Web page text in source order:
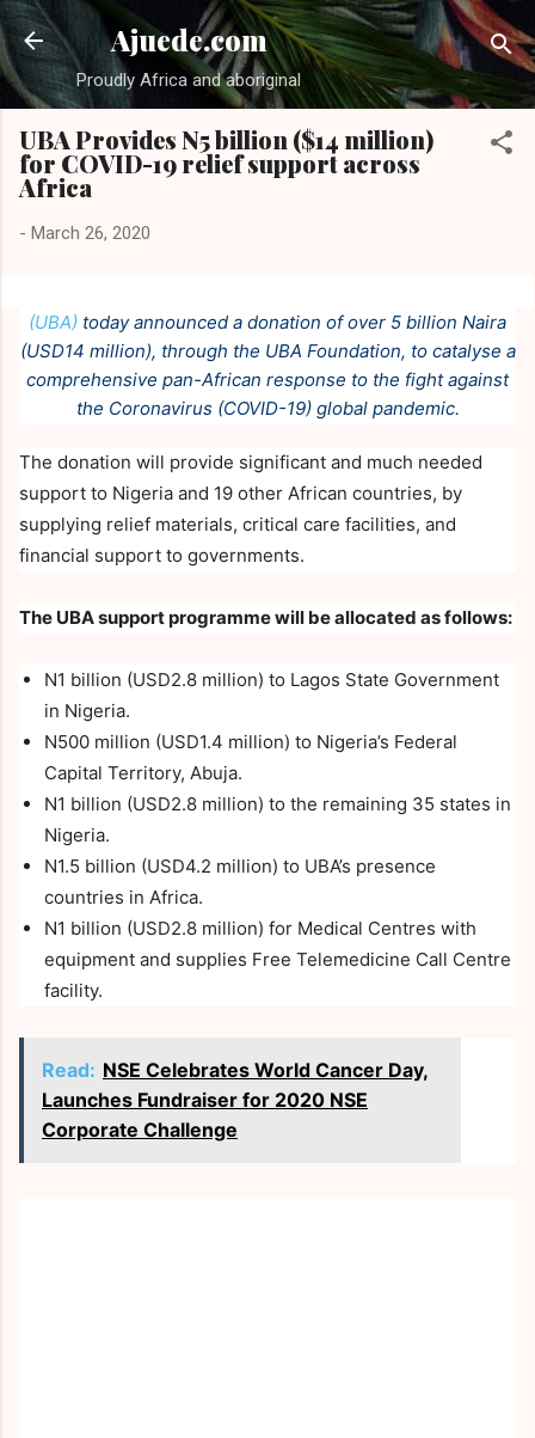
Skip to main content
Ajuede.com
Proudly Africa and aboriginal
UBA Provides N5 billion ($14 million)
for COVID-19 relief support across
Africa
- March 26, 2020
(UBA) today announced a donation of over 5 billion Naira
(USD14 million), through the UBA Foundation, to catalyse a
comprehensive pan-African response to the fight against
the Coronavirus (COVID-19) global pandemic.
The donation will provide significant and much needed
support to Nigeria and 19 other African countries, by
supplying relief materials, critical care facilities, and
financial support to governments.
The UBA support programme will be allocated as follows:
N1 billion (USD2.8 million) to Lagos State Government
in Nigeria.
N500 million (USD1.4 million) to Nigeria’s Federal
Capital Territory, Abuja.
N1 billion (USD2.8 million) to the remaining 35 states in
Nigeria.
N1.5 billion (USD4.2 million) to UBA’s presence
countries in Africa.
N1 billion (USD2.8 million) for Medical Centres with
equipment and supplies Free Telemedicine Call Centre
facility.
Read: NSE Celebrates World Cancer Day,
Launches Fundraiser for 2020 NSE
Corporate Challenge